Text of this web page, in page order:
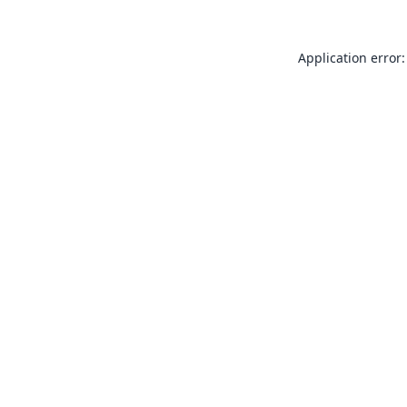
Application